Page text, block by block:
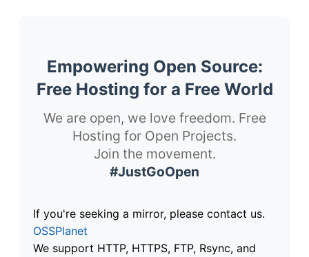
Empowering Open Source:
Free Hosting for a Free World
We are open, we love freedom. Free
Hosting for Open Projects.
Join the movement.
#JustGoOpen
If you're seeking a mirror, please contact us.
OSSPlanet
We support HTTP, HTTPS, FTP, Rsync, and